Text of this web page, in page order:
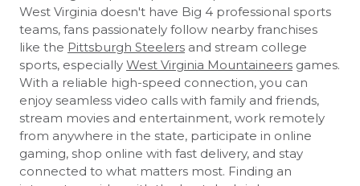
West Virginia doesn't have Big 4 professional sports
teams, fans passionately follow nearby franchises
like the Pittsburgh Steelers and stream college
sports, especially West Virginia Mountaineers games.
With a reliable high-speed connection, you can
enjoy seamless video calls with family and friends,
stream movies and entertainment, work remotely
from anywhere in the state, participate in online
gaming, shop online with fast delivery, and stay
connected to what matters most. Finding an